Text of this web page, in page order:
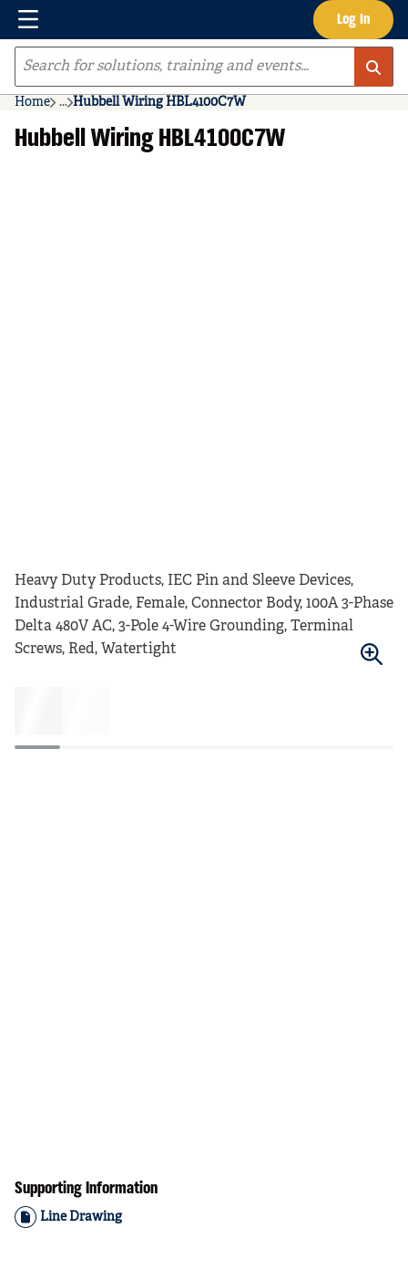
Skip to main content Log In
Menu
Site Search
Home ...
more info
Hubbell Wiring HBL4100C7W
Hubbell Wiring HBL4100C7W
Heavy Duty Products, IEC Pin and Sleeve Devices,
Industrial Grade, Female, Connector Body, 100A 3-Phase
Delta 480V AC, 3-Pole 4-Wire Grounding, Terminal
Screws, Red, Watertight
Supporting Information
Line Drawing